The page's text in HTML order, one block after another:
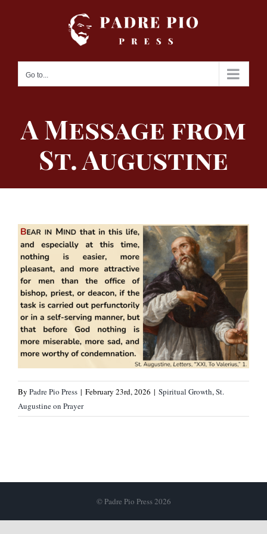
Go to...
A Message from
St. Augustine
By Padre Pio Press | February 23rd, 2026 | Spiritual Growth,St.
Augustine on Prayer
© Padre Pio Press 2026